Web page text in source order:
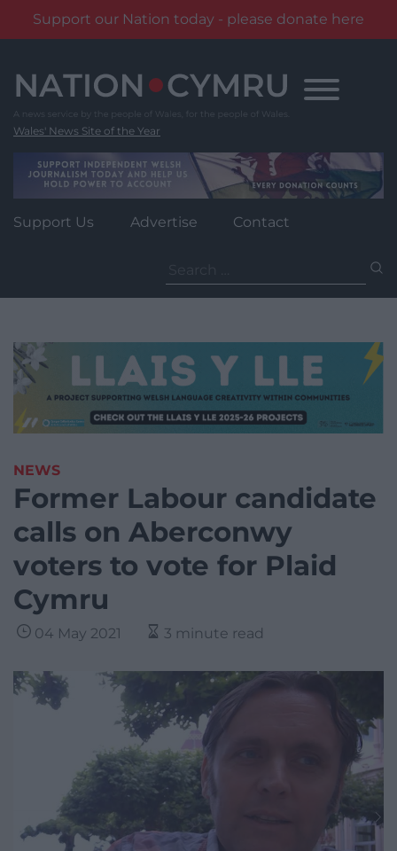
Support our Nation today - please donate here
content
Wales' News Site of the Year
Support Us Advertise Contact
for:
NEWS
Former Labour candidate
calls on Aberconwy
voters to vote for Plaid
Cymru
04 May 2021 3 minute read